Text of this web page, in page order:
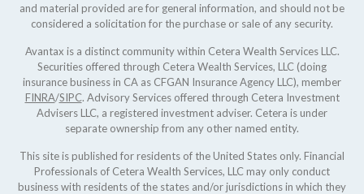
and material provided are for general information, and should not be
considered a solicitation for the purchase or sale of any security.
Avantax is a distinct community within Cetera Wealth Services LLC.
Securities offered through Cetera Wealth Services, LLC (doing
insurance business in CA as CFGAN Insurance Agency LLC), member
FINRA/SIPC. Advisory Services offered through Cetera Investment
Advisers LLC, a registered investment adviser. Cetera is under
separate ownership from any other named entity.
This site is published for residents of the United States only. Financial
Professionals of Cetera Wealth Services, LLC may only conduct
business with residents of the states and/or jurisdictions in which they